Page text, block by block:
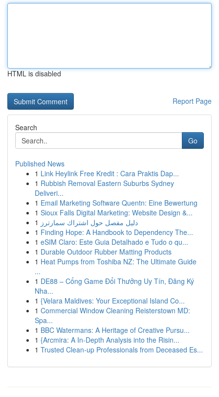
HTML is disabled
Report Page
Search
Go
Published News
1 Link Heylink Free Kredit : Cara Praktis Dap...
1 Rubbish Removal Eastern Suburbs Sydney
Deliveri...
1 Email Marketing Software Quentn: Eine Bewertung
1 Sioux Falls Digital Marketing: Website Design &...
1 دليل مفصل حول اشتراك سمارترز
1 Finding Hope: A Handbook to Dependency The...
1 eSIM Claro: Este Guia Detalhado e Tudo o qu...
1 Durable Outdoor Rubber Matting Products
1 Heat Pumps from Toshiba NZ: The Ultimate Guide
...
1 DE88 – Cổng Game Đổi Thưởng Uy Tín, Đăng Ký
Nha...
1 {Velara Maldives: Your Exceptional Island Co...
1 Commercial Window Cleaning Reisterstown MD:
Spa...
1 BBC Watermans: A Heritage of Creative Pursu...
1 {Arcmira: A In-Depth Analysis into the Risin...
1 Trusted Clean-up Professionals from Deceased Es...